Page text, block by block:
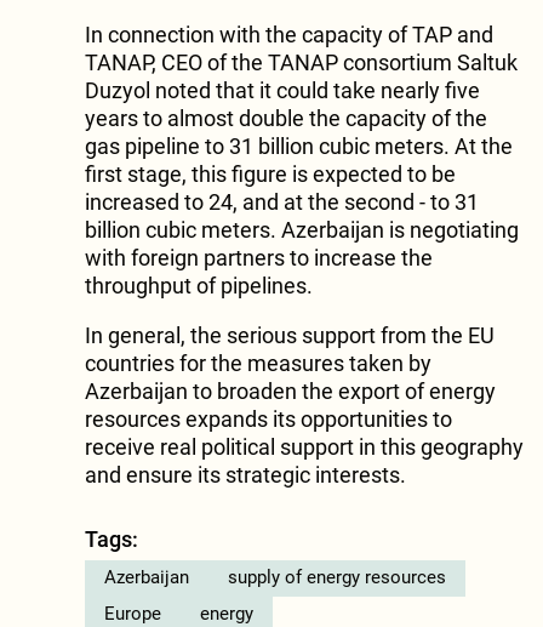
In connection with the capacity of TAP and
TANAP, CEO of the TANAP consortium Saltuk
Duzyol noted that it could take nearly five
years to almost double the capacity of the
gas pipeline to 31 billion cubic meters. At the
first stage, this figure is expected to be
increased to 24, and at the second - to 31
billion cubic meters. Azerbaijan is negotiating
with foreign partners to increase the
throughput of pipelines.
In general, the serious support from the EU
countries for the measures taken by
Azerbaijan to broaden the export of energy
resources expands its opportunities to
receive real political support in this geography
and ensure its strategic interests.
Tags:
Azerbaijan
supply of energy resources
Europe
energy